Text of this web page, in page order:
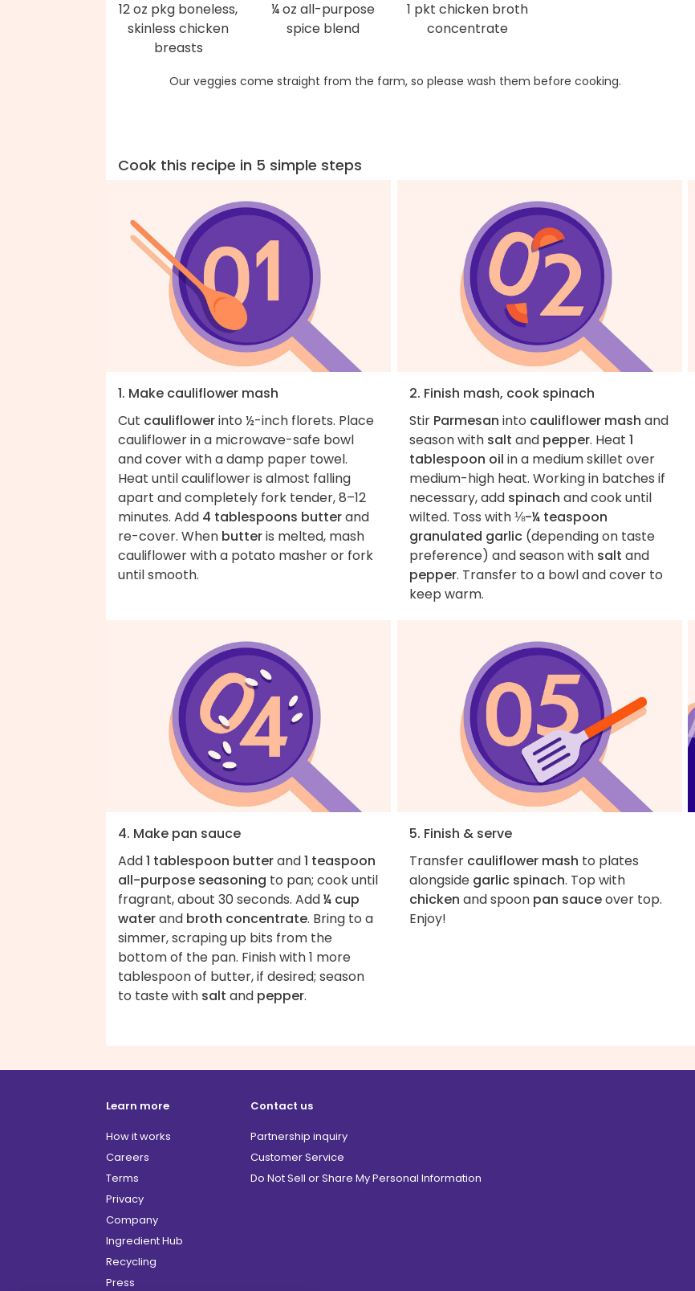
12 oz pkg boneless,
skinless chicken
breasts
¼ oz all-purpose
spice blend
1 pkt chicken broth
concentrate
Our veggies come straight from the farm, so please wash them before cooking.
Cook this recipe in 5 simple steps
1. Make cauliflower mash
Cut cauliflowerinto ½-inch florets. Place
cauliflower in a microwave-safe bowl
and cover with a damp paper towel.
Heat until cauliflower is almost falling
apart and completely fork tender, 8–12
minutes. Add 4 tablespoons butterand
re-cover. When butteris melted, mash
cauliflower with a potato masher or fork
until smooth.
2. Finish mash, cook spinach
Stir Parmesan into cauliflower mash and
season with salt and pepper. Heat 1
tablespoon oil in a medium skillet over
medium-high heat. Working in batches if
necessary, add spinach and cook until
wilted. Toss with⅛-¼ teaspoon
granulated garlic(depending on taste
preference) and season with salt and
pepper. Transfer to a bowl and cover to
keep warm.
4. Make pan sauce
Add1 tablespoon butterand1 teaspoon
all-purpose seasoning to pan; cook until
fragrant, about 30 seconds. Add¼ cup
waterand broth concentrate. Bring to a
simmer, scraping up bits from the
bottom of the pan. Finish with 1 more
tablespoon of butter, if desired; season
to taste with salt and pepper.
5. Finish & serve
Transfer cauliflower mash to plates
alongside garlic spinach. Top with
chicken and spoon pan sauceover top.
Enjoy!
Learn more
How it works
Careers
Terms
Privacy
Company
Ingredient Hub
Recycling
Press
Contact us
Partnership inquiry
Customer Service
Do Not Sell or Share My Personal Information